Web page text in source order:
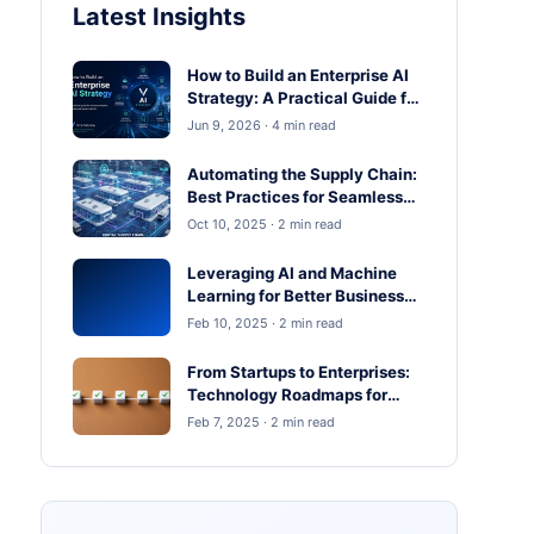
Latest Insights
How to Build an Enterprise AI
Strategy: A Practical Guide for
Business Leaders
Jun 9, 2026 · 4 min read
Automating the Supply Chain:
Best Practices for Seamless
Operations
Oct 10, 2025 · 2 min read
Leveraging AI and Machine
Learning for Better Business
Outcomes
Feb 10, 2025 · 2 min read
From Startups to Enterprises:
Technology Roadmaps for
Scaling in 2025
Feb 7, 2025 · 2 min read